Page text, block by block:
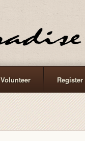
Volunteer Register